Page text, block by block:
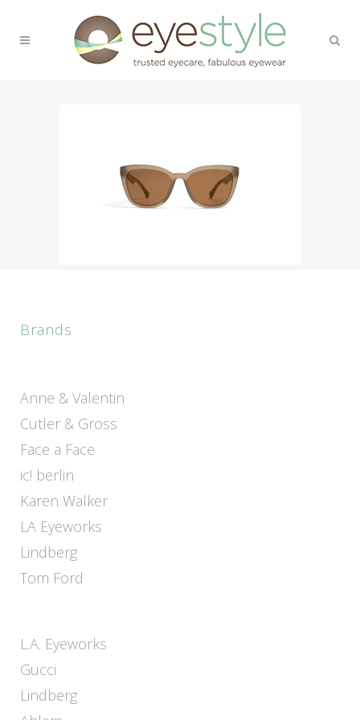
Brands
Anne & Valentin
Cutler & Gross
Face a Face
ic! berlin
Karen Walker
LA Eyeworks
Lindberg
Tom Ford
L.A. Eyeworks
Gucci
Lindberg